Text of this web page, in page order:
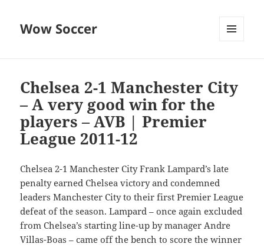
Wow Soccer
Chelsea 2-1 Manchester City
– A very good win for the
players – AVB | Premier
League 2011-12
Chelsea 2-1 Manchester City Frank Lampard’s late
penalty earned Chelsea victory and condemned
leaders Manchester City to their first Premier League
defeat of the season. Lampard – once again excluded
from Chelsea’s starting line-up by manager Andre
Villas-Boas – came off the bench to score the winner